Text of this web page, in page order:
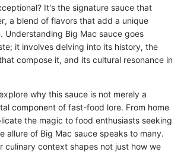
It's the signature sauce that
a blend of flavors that add a unique
Understanding Big Mac sauce goes
it involves delving into its history, the
compose it, and its cultural resonance in
why this sauce is not merely a
component of fast-food lore. From home
the magic to food enthusiasts seeking
allure of Big Mac sauce speaks to many.
culinary context shapes not just how we